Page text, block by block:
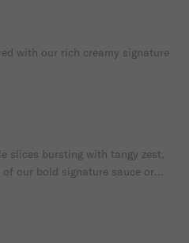
with our rich creamy signature
slices bursting with tangy zest,
our bold signature sauce or